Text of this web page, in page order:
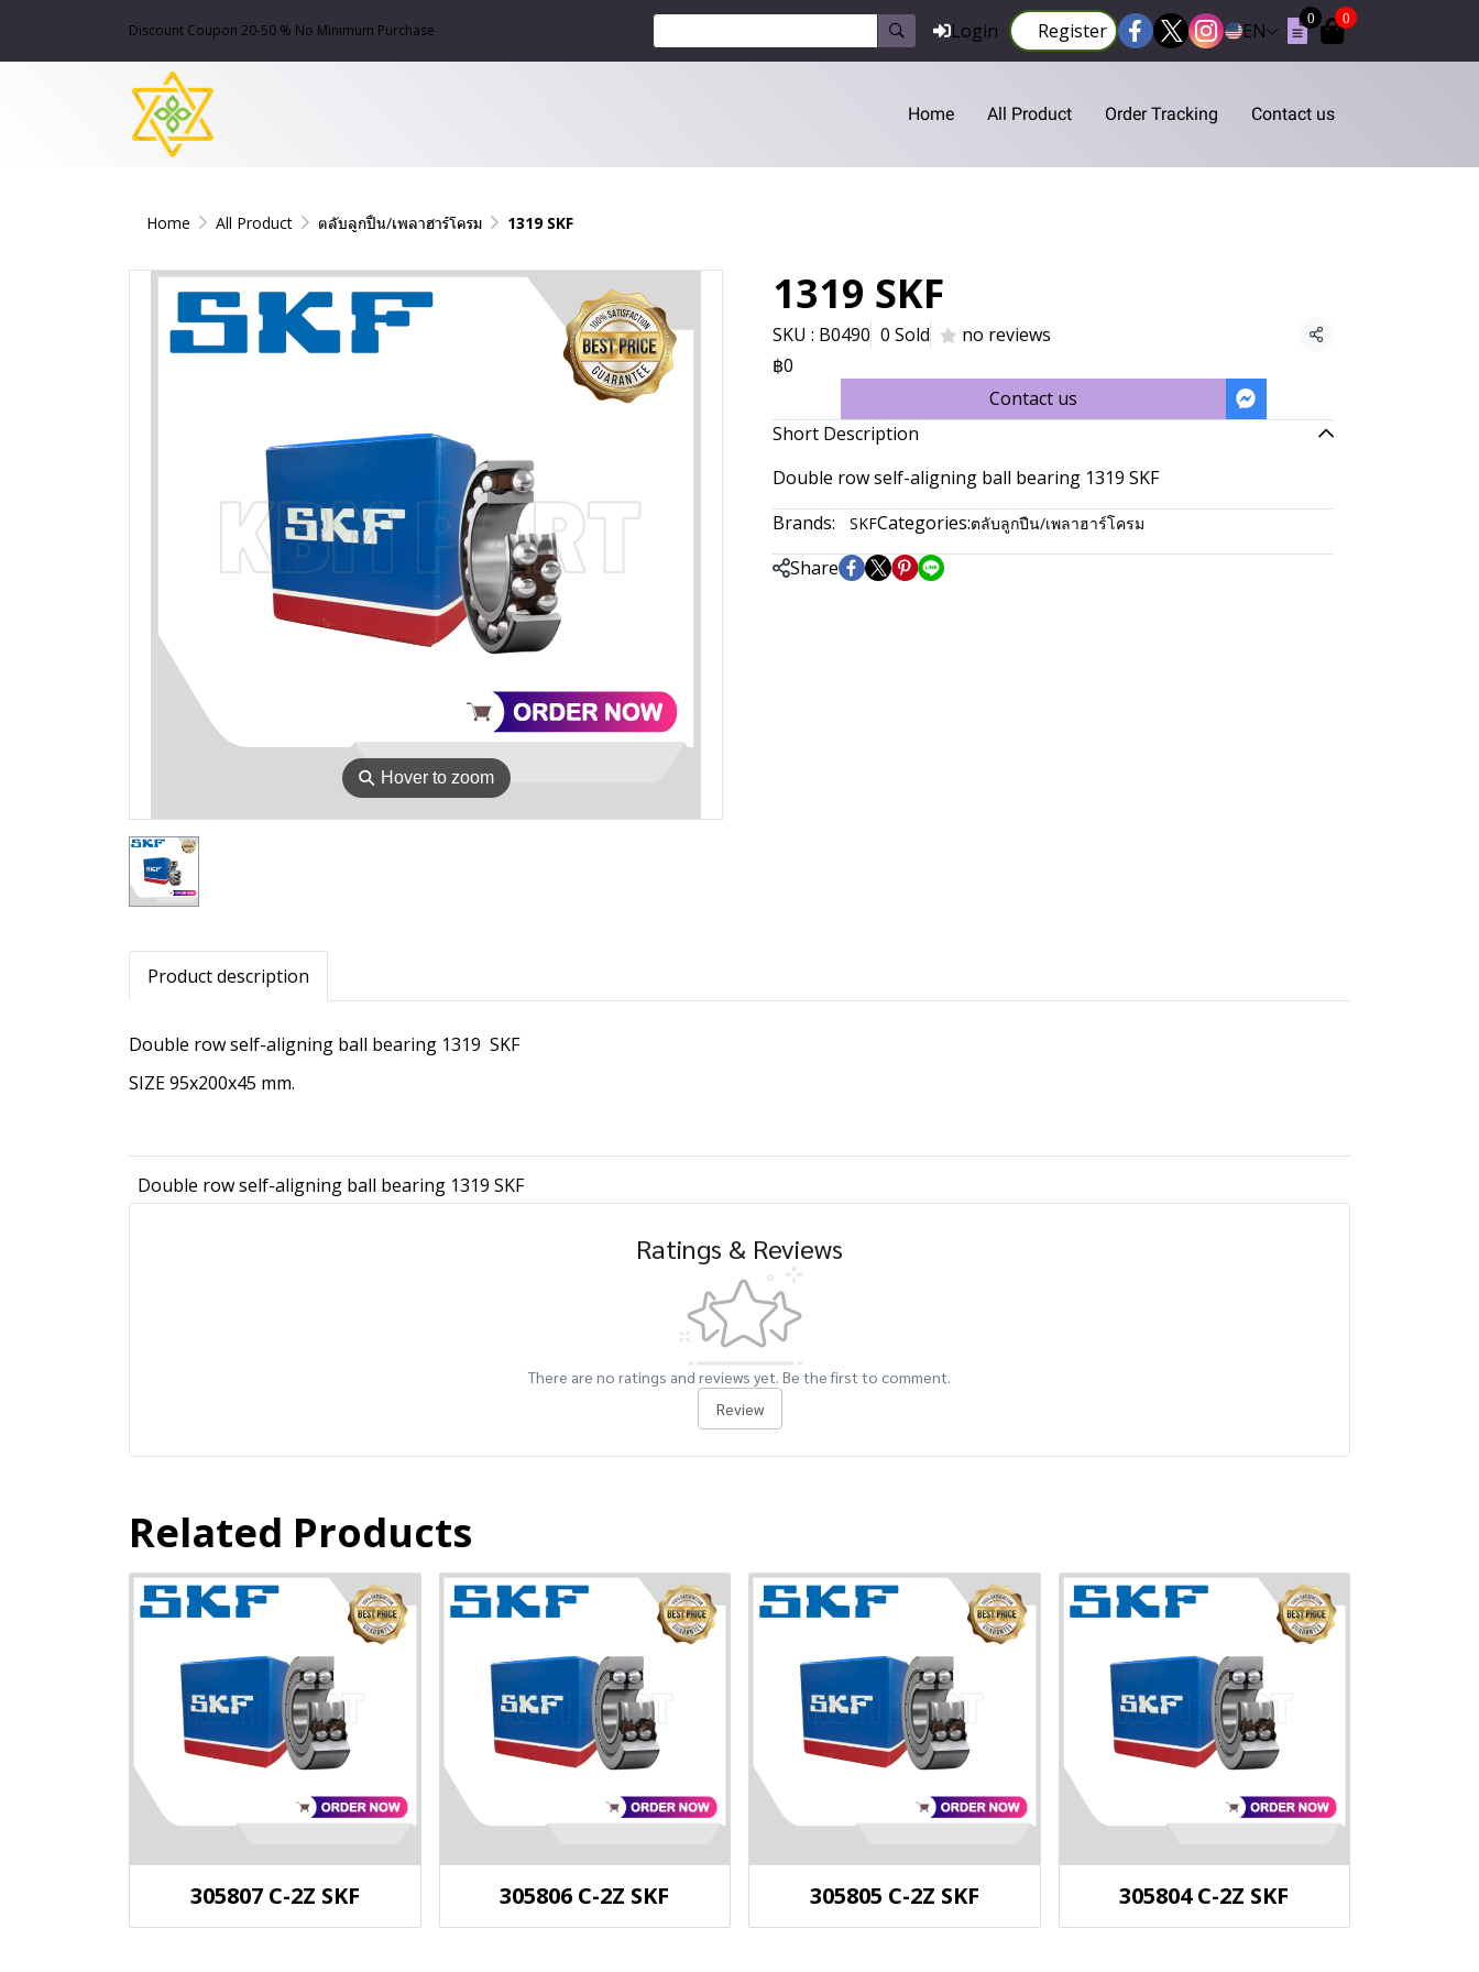
Discount Coupon 20-50 % No Minimum Purchase Login Register EN
0 0
Home All Product Order Tracking Contact us
Home All Product ตลับลูกปืน/เพลาฮาร์โครม 1319 SKF
⚲ Hover to zoom
1319 SKF
SKU : B0490 0 Sold no reviews
Share
฿0
Contact us
Short Description
Double row self-aligning ball bearing 1319 SKF
Brands:
SKFCategories:ตลับลูกปืน/เพลาฮาร์โครม
Share
Product description
Double row self-aligning ball bearing 1319 SKF
SIZE 95x200x45 mm.
Double row self-aligning ball bearing 1319 SKF
Ratings & Reviews
There are no ratings and reviews yet. Be the first to comment.
Review
Related Products
305807 C-2Z SKF 305806 C-2Z SKF 305805 C-2Z SKF 305804 C-2Z SKF